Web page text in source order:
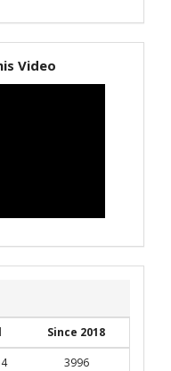
Video
Since 2018
3996